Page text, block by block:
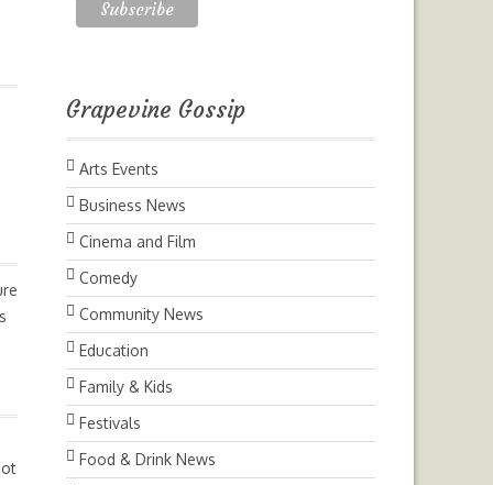
Grapevine Gossip
Arts Events
Business News
Cinema and Film
Comedy
Community News
Education
Family & Kids
Festivals
Food & Drink News